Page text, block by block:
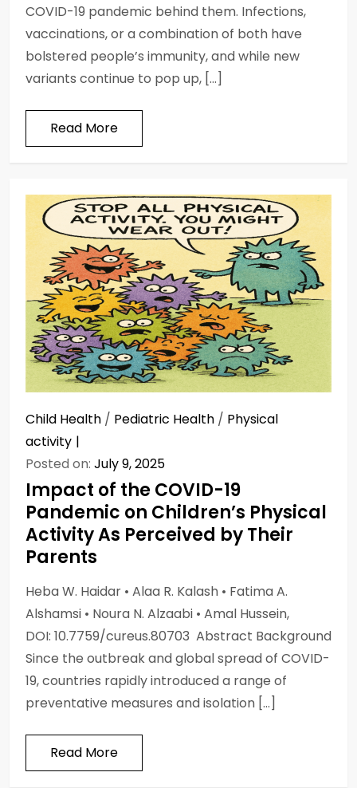
COVID-19 pandemic behind them. Infections,
vaccinations, or a combination of both have
bolstered people’s immunity, and while new
variants continue to pop up, […]
Read More
Child Health / Pediatric Health / Physical
activity
Posted on: July 9, 2025
Impact of the COVID-19
Pandemic on Children’s Physical
Activity As Perceived by Their
Parents
Heba W. Haidar • Alaa R. Kalash • Fatima A.
Alshamsi • Noura N. Alzaabi • Amal Hussein,
DOI: 10.7759/cureus.80703 Abstract Background
Since the outbreak and global spread of COVID-
19, countries rapidly introduced a range of
preventative measures and isolation […]
Read More